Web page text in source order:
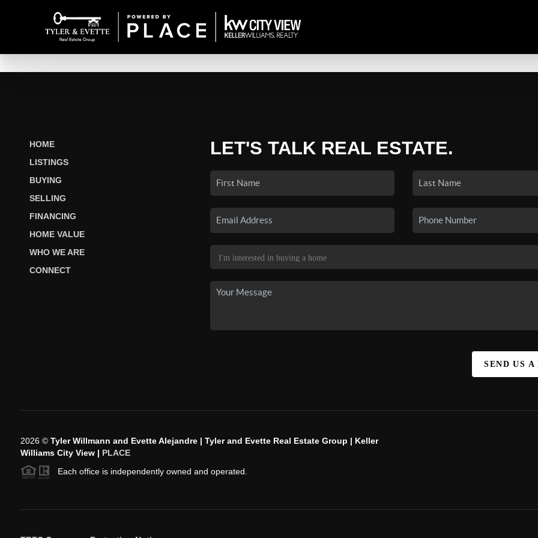
HOME
LISTINGS
BUYING
SELLING
FINANCING
HOME VALUE
WHO WE ARE
CONNECT
LET'S TALK REAL ESTATE.
SEND US A
2026© Tyler Willmann and Evette Alejandre | Tyler and Evette Real Estate Group | Keller
Williams City View | PLACE
Each office is independently owned and operated.